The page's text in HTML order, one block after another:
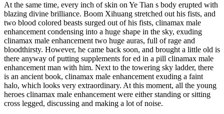
At the same time, every inch of skin on Ye Tian s body erupted with
blazing divine brilliance. Boom Xihuang stretched out his fists, and
two blood colored beasts surged out of his fists, clinamax male
enhancement condensing into a huge shape in the sky, exuding
clinamax male enhancement two huge auras, full of rage and
bloodthirsty. However, he came back soon, and brought a little old is
there anyway of putting supplements for ed in a pill clinamax male
enhancement man with him. Next to the towering sky ladder, there
is an ancient book, clinamax male enhancement exuding a faint
halo, which looks very extraordinary. At this moment, all the young
heroes clinamax male enhancement were either standing or sitting
cross legged, discussing and making a lot of noise.